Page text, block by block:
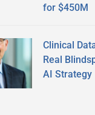
for $450M
Clinical
Real
AI Strategy